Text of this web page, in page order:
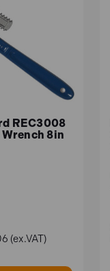
REC3008
8in
(ex.VAT)